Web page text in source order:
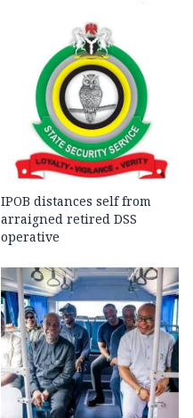
IPOB distances self from
arraigned retired DSS
operative